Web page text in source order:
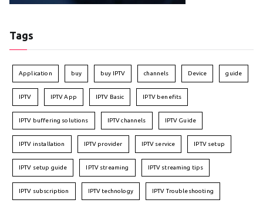
Tags
Application buy buy IPTV channels Device guide
IPTV IPTV App IPTV Basic IPTV benefits
IPTV buffering solutions IPTV channels IPTV Guide
IPTV installation IPTV provider IPTV service IPTV setup
IPTV setup guide IPTV streaming IPTV streaming tips
IPTV subscription IPTV technology IPTV Troubleshooting